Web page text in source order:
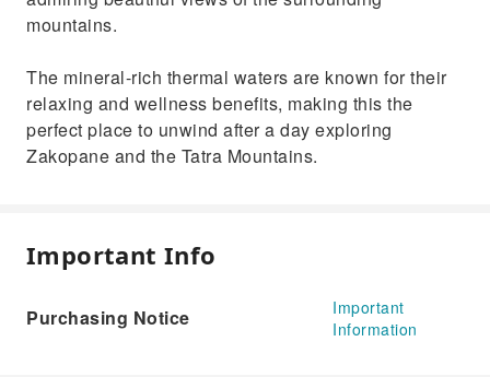
mountains.
The mineral-rich thermal waters are known for their
relaxing and wellness benefits, making this the
perfect place to unwind after a day exploring
Zakopane and the Tatra Mountains.
Important Info
Purchasing Notice
Important
Information